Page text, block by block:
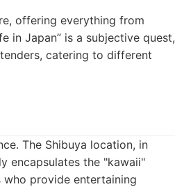
offering everything from
in Japan” is a subjective quest,
catering to different
The Shibuya location, in
encapsulates the "kawaii"
provide entertaining